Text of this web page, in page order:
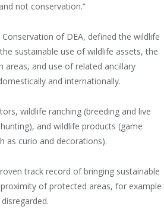
not conservation.”
of DEA, defined the wildlife
sustainable use of wildlife assets, the
and use of related ancillary
and internationally.
wildlife ranching (breeding and live
and wildlife products (game
as curio and decorations).
track record of bringing sustainable
of protected areas, for example